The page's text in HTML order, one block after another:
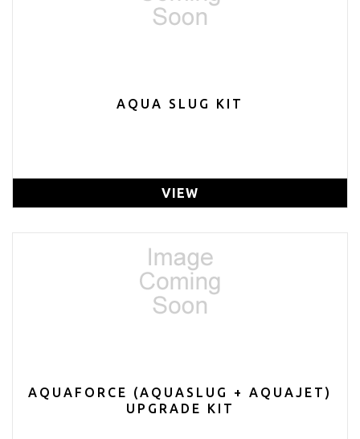
AQUA SLUG KIT
VIEW
AQUAFORCE (AQUASLUG + AQUAJET)
UPGRADE KIT